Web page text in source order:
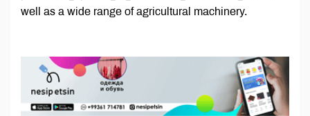
well as a wide range of agricultural machinery.